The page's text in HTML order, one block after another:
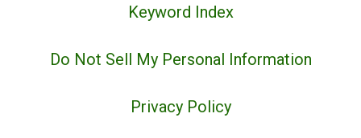
Keyword Index
Do Not Sell My Personal Information
Privacy Policy